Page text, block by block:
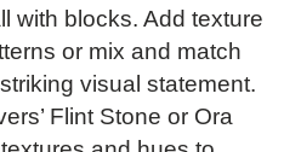
with blocks. Add texture
or mix and match
visual statement.
Flint Stone or Ora